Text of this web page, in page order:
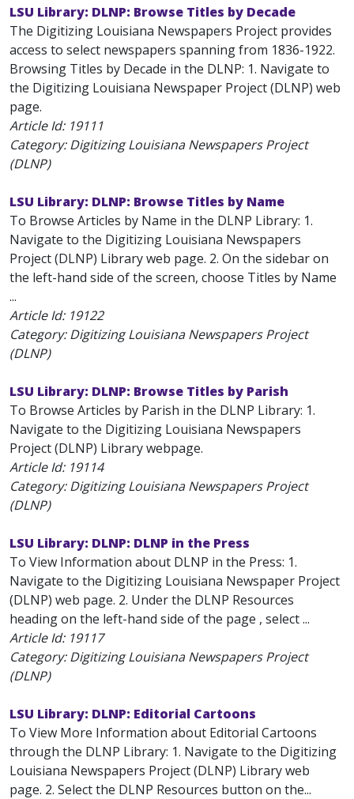
LSU Library: DLNP: Browse Titles by Decade
The Digitizing Louisiana Newspapers Project provides
access to select newspapers spanning from 1836-1922.
Browsing Titles by Decade in the DLNP: 1. Navigate to
the Digitizing Louisiana Newspaper Project (DLNP) web
page.
Article Id: 19111
Category: Digitizing Louisiana Newspapers Project
(DLNP)
LSU Library: DLNP: Browse Titles by Name
To Browse Articles by Name in the DLNP Library: 1.
Navigate to the Digitizing Louisiana Newspapers
Project (DLNP) Library web page. 2. On the sidebar on
the left-hand side of the screen, choose Titles by Name
...
Article Id: 19122
Category: Digitizing Louisiana Newspapers Project
(DLNP)
LSU Library: DLNP: Browse Titles by Parish
To Browse Articles by Parish in the DLNP Library: 1.
Navigate to the Digitizing Louisiana Newspapers
Project (DLNP) Library webpage.
Article Id: 19114
Category: Digitizing Louisiana Newspapers Project
(DLNP)
LSU Library: DLNP: DLNP in the Press
To View Information about DLNP in the Press: 1.
Navigate to the Digitizing Louisiana Newspaper Project
(DLNP) web page. 2. Under the DLNP Resources
heading on the left-hand side of the page , select ...
Article Id: 19117
Category: Digitizing Louisiana Newspapers Project
(DLNP)
LSU Library: DLNP: Editorial Cartoons
To View More Information about Editorial Cartoons
through the DLNP Library: 1. Navigate to the Digitizing
Louisiana Newspapers Project (DLNP) Library web
page. 2. Select the DLNP Resources button on the...